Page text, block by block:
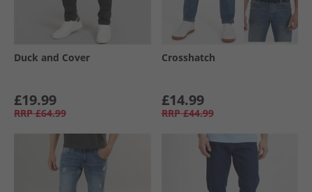
Duck and Cover
£19.99
RRP £64.99
Crosshatch
£14.99
RRP £44.99